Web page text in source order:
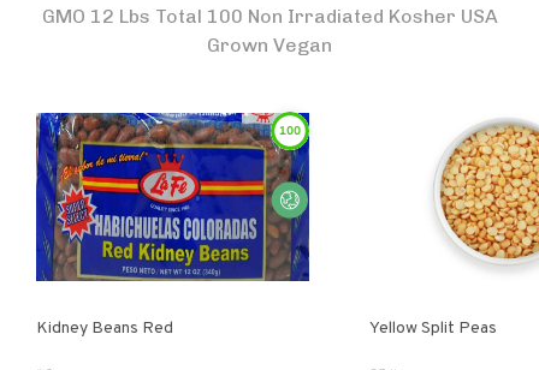
GMO 12 Lbs Total 100 Non Irradiated Kosher USA
Grown Vegan
100
Kidney Beans Red Yellow Split Peas